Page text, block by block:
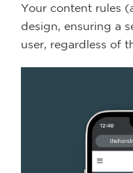
Your content rules
design, ensuring a
user, regardless of